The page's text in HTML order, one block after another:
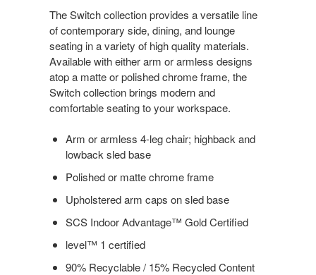
The Switch collection provides a versatile line
of contemporary side, dining, and lounge
seating in a variety of high quality materials.
Available with either arm or armless designs
atop a matte or polished chrome frame, the
Switch collection brings modern and
comfortable seating to your workspace.
Arm or armless 4-leg chair; highback and
lowback sled base
Polished or matte chrome frame
Upholstered arm caps on sled base
SCS Indoor Advantage™ Gold Certified
level™ 1 certified
90% Recyclable / 15% Recycled Content